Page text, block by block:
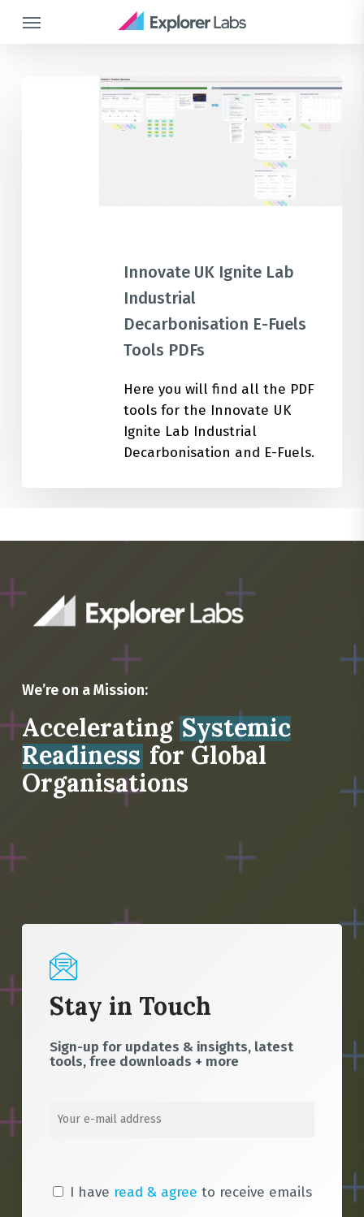
Menu
Innovate UK Ignite Lab
Industrial
Decarbonisation E-Fuels
Tools PDFs
Here you will find all the PDF
tools for the Innovate UK
Ignite Lab Industrial
Decarbonisation and E-Fuels.
We’re on a Mission:
Accelerating Systemic
Readiness for Global
Organisations
Stay in Touch
Sign-up for updates & insights, latest
tools, free downloads + more
I have read & agree to receive emails